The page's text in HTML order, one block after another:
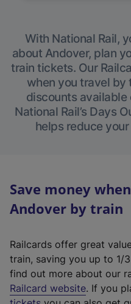
With National Rail,
about Andover, plan
train tickets. Our
when you travel by
discounts
National Rail’s Days
helps reduce
Save money
Andover by train
Railcards offer great
train, saving you up to 1/
find out more about our
Railcard website(. If you